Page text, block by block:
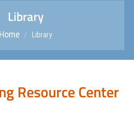
Library
Home Library
Resource Center